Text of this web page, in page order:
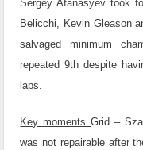
Sergey Afanasyev took
Belicchi, Kevin Gleason
salvaged minimum
repeated 9th despite
laps.
Key moments Grid –
was not repairable after